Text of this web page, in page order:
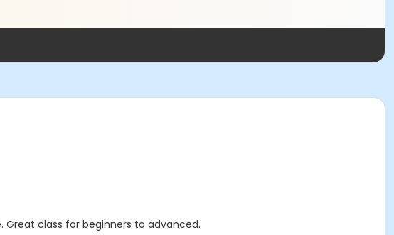
class for beginners to advanced.